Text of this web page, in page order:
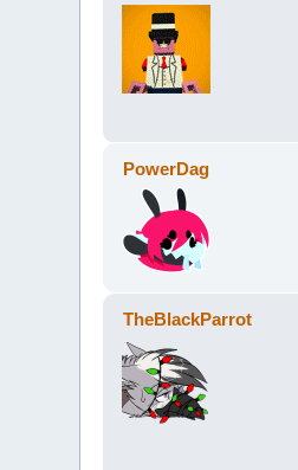
PowerDag
TheBlackParrot